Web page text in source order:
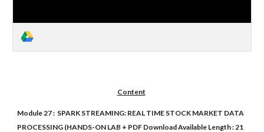
Content
Module 27 : SPARK STREAMING: REAL TIME STOCK MARKET DATA
PROCESSING (HANDS-ON LAB + PDF Download Available Length : 21